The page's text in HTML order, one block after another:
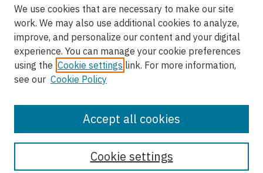
Browse
Disciplines
Authors
Author Corner
Author FAQ
We use cookies that are necessary to make our site
work. We may also use additional cookies to analyze,
improve, and personalize our content and your digital
experience. You can manage your cookie preferences
using the Cookie settings link. For more information,
see our Cookie Policy
Cookie settings
Accept all cookies